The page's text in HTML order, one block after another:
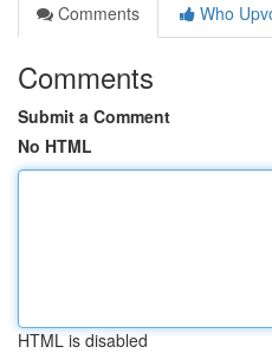
Comments
Who
Comments
Submit a Comment
No HTML
HTML is disabled